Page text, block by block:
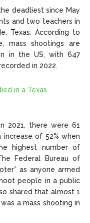
deadliest since May
and two teachers in
Texas. According to
mass shootings are
in the US, with 647
in 2022.
in a Texas
2021, there were 61
increase of 52% when
highest number of
Federal Bureau of
as anyone armed
people in a public
shared that almost 1
a mass shooting in